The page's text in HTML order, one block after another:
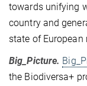
towards unifying
country and
state of
Big_Picture.
the Biodiversa+